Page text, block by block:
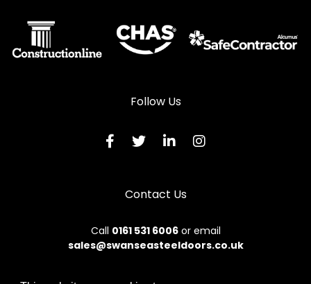
Follow Us
Contact Us
Call 0161 531 6006or email
sales@swanseasteeldoors.co.uk